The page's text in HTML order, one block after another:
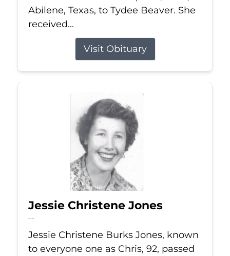
Abilene, Texas, to Tydee Beaver. She
received...
Visit Obituary
Jessie Christene Jones
Jul 22, 2026
Jessie Christene Burks Jones, known
to everyone one as Chris, 92, passed